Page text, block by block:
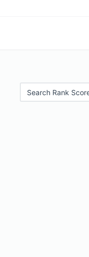
Search Rank